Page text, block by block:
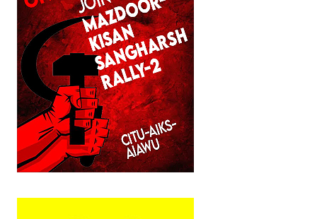
CITU Mazdoor
Kamkaji Mahila
JOINT PLATFORMS
Worker - Peasant
Fraternal Trade Unions
Mass Organisations
Jan Ekta Jan Adhikari Andolan